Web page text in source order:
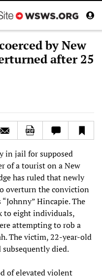
by New
after 25
in jail for supposed
of a tourist on a New
has ruled that newly
overturn the conviction
Hincapie. The
to eight individuals,
attempting to rob a
The victim, 22-year-old
subsequently died.
of elevated violent